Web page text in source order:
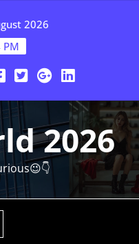
2026
PM
2026